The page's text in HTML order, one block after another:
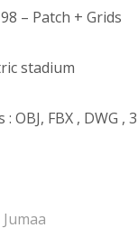
– Patch + Grids
stadium
OBJ, FBX , DWG ,